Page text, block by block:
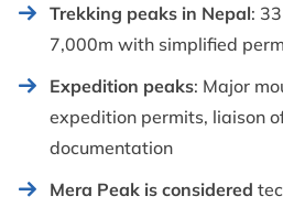
Trekking peaks in Nepal:
7,000m with simplified
Expedition peaks: Major
expedition permits, liaison
documentation
Mera Peak is considered